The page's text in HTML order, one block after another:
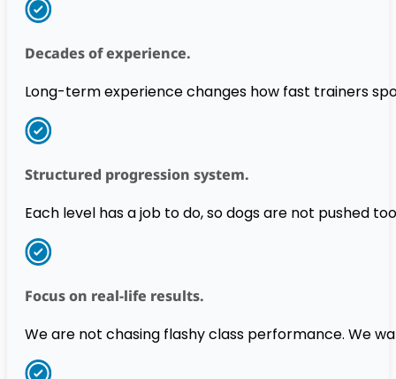
Decades of experience.
Long-term experience changes how fast trainers
Structured progression system.
Each level has a job to do, so dogs are not pushed
Focus on real-life results.
We are not chasing flashy class performance. We